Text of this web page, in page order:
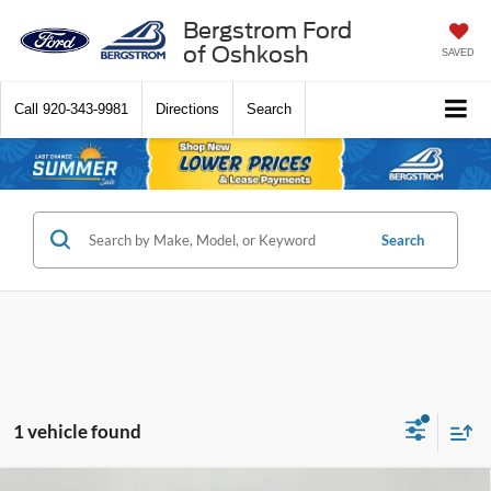
Bergstrom Ford
of Oshkosh
SAVED
Call 920-343-9981 Directions Search
Search
1 vehicle found